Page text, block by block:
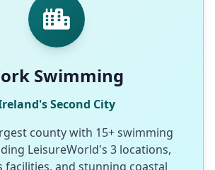
Swimming
Second City
county with 15+ swimming
LeisureWorld's 3 locations,
facilities, and stunning coastal